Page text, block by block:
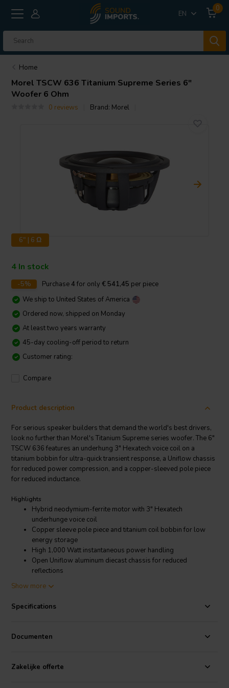
EN
0
Home
Morel TSCW 636 Titanium Supreme Series 6"
Woofer 6 Ohm
0 reviews Brand: Morel
6" | 6 Ω
4 In stock
-5% Purchase4 for only € 541,45 per piece
We ship to United States of America
Ordered now, shipped on Monday
At least two years warranty
45-day cooling-off period to return
Customer rating:
Compare
Product description
For serious speaker builders that demand the world's best drivers,
look no further than Morel's Titanium Supreme series woofer. The 6"
TSCW 636 features an underhung 3" Hexatech voice coil on a
titanium bobbin for ultra-quick transient response, a Uniflow chassis
for reduced power compression, and a copper-sleeved pole piece
for reduced inductance.
Highlights
Hybrid neodymium-ferrite motor with 3" Hexatech
underhunge voice coil
Copper sleeve pole piece and titanium coil bobbin for low
energy storage
High 1,000 Watt instantaneous power handling
Open Uniflow aluminum diecast chassis for reduced
reflections
Morel TSCW 636 Titanium Supreme Series 6" Woofer 6 Ohm
Since 1975, Morel has been on an ever-evolving quest to create the
perfect, ultimate loudspeaker. This dedication is apparent in every
systems that serve the Hi-Fi, home theater, and car audio markets.
Morel systems are today sold in more than 55 countries around the
Show more
Specifications
Documenten
Zakelijke offerte